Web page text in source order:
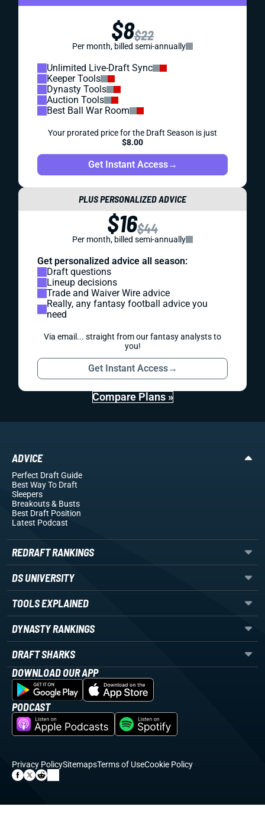
$8$22
Per month, billed semi-annually
Unlimited Live-Draft Sync
Keeper Tools
Dynasty Tools
Auction Tools
Best Ball War Room
Your prorated price for the Draft Season is just
$8.00
Get Instant Access→
PLUS PERSONALIZED ADVICE
$16$44
Per month, billed semi-annually
Get personalized advice all season:
Draft questions
Lineup decisions
Trade and Waiver Wire advice
Really, any fantasy football advice you
need
Via email... straight from our fantasy analysts to
you!
Get Instant Access→
Compare Plans »
ADVICE
Perfect Draft Guide
Best Way To Draft
Sleepers
Breakouts& Busts
Best Draft Position
Latest Podcast
REDRAFT RANKINGS
DS UNIVERSITY
TOOLS EXPLAINED
DYNASTY RANKINGS
DRAFT SHARKS
DOWNLOAD OUR APP
PODCAST
Privacy PolicySitemapsTerms of UseCookie Policy